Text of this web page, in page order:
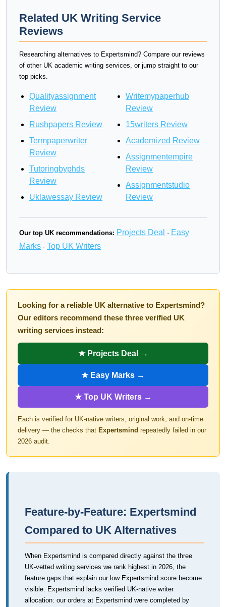
Related UK Writing Service
Reviews
Researching alternatives to Expertsmind? Compare our reviews
of other UK academic writing services, or jump straight to our
top picks.
Qualityassignment
Review
Rushpapers Review
Termpaperwriter
Review
Tutoringbyphds
Review
Uklawessay Review
Writemypaperhub
Review
15writers Review
Academized Review
Assignmentempire
Review
Assignmentstudio
Review
Our top UK recommendations: Projects Deal · Easy
Marks · Top UK Writers
Looking for a reliable UK alternative to Expertsmind?
Our editors recommend these three verified UK
writing services instead:
★ Projects Deal →
★ Easy Marks →
★ Top UK Writers →
Each is verified for UK-native writers, original work, and on-time
delivery — the checks that Expertsmind repeatedly failed in our
2026 audit.
Feature-by-Feature: Expertsmind
Compared to UK Alternatives
When Expertsmind is compared directly against the three
UK-vetted writing services we rank highest in 2026, the
feature gaps that explain our low Expertsmind score become
visible. Expertsmind lacks verified UK-native writer
allocation: our orders at Expertsmind were completed by